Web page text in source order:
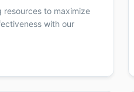
resources to maximize
with our